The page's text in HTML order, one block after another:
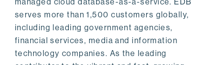
serves more than 1,500 customers globally,
including leading government agencies,
financial services, media and information
technology companies. As the leading